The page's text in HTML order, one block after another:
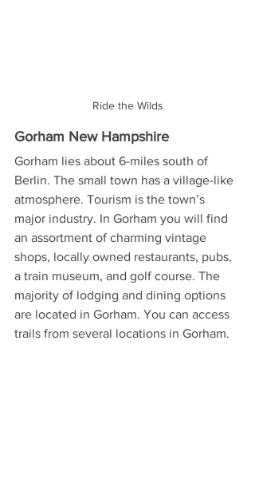
Ride the Wilds
Gorham New Hampshire
Gorham lies about 6-miles south of
Berlin. The small town has a village-like
atmosphere. Tourism is the town’s
major industry. In Gorham you will find
an assortment of charming vintage
shops, locally owned restaurants, pubs,
a train museum, and golf course. The
majority of lodging and dining options
are located in Gorham. You can access
trails from several locations in Gorham.